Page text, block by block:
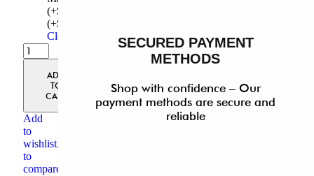
(+$30)
(+$30)
Clear
ADD
TO
CART
Add
to
wishlistAdd
to
compare
SECURED PAYMENT
METHODS
Shop with confidence – Our
payment methods are secure and
reliable